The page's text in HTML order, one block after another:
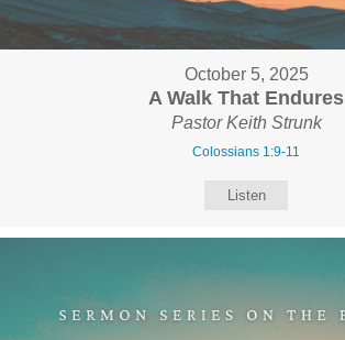
October 5, 2025
A Walk That Endures
Pastor Keith Strunk
Colossians 1:9-11
Listen